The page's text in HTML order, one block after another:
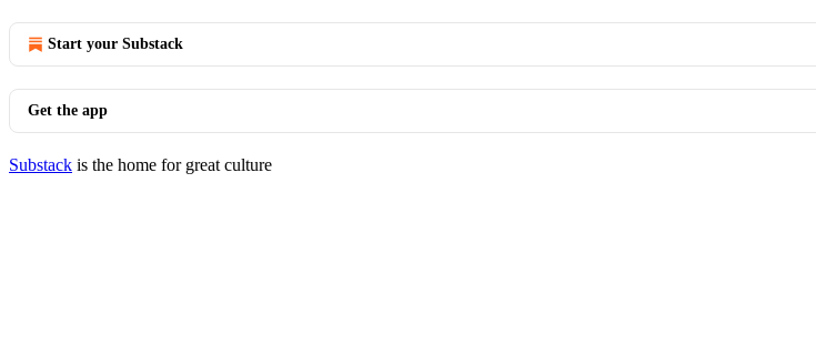
Start your Substack
Get the app
Substack is the home for great culture